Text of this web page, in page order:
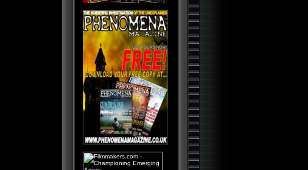
Alien Outer Space: UFOs on
the Moon and Beyond
Top 25 Alien Encounters: UFO
Case Files Exposed
Demonic Aliens: UFOs from
Inner Space
UFO: Paranormal Overlords
Aliens at Loch Ness
Occult Secret of the
Universe
Holy Grail: Secrets and
Bloodlines
Bible Chronicles: Holy Relics
and Artifacts
100 Seconds to Midnight: